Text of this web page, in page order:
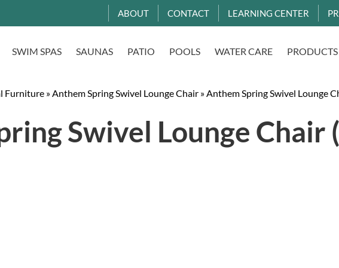
ABOUT CONTACT LEARNING CENTER
SWIM SPAS SAUNAS PATIO POOLS WATER CARE PRODUCTS
Furniture »Anthem Spring Swivel Lounge Chair »Anthem Spring Swivel Lounge
Swivel Lounge Chair